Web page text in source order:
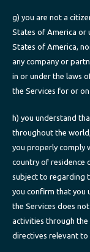
g) you are not a
States of America or
States of America,
any company or
in or under the laws
the Services for or
h) you understand
throughout the
you properly comply
country of residence
subject to regarding
you confirm that you
the Services does
activities through the
directives relevant to